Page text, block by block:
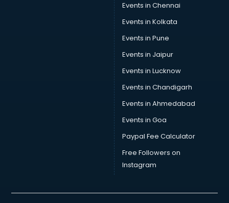
Trophy manufacturers in bhubaneswar
Trouser manufacturers in bhubaneswar
Umbrella manufacturers in bhubaneswar
Uniform manufacturers in bhubaneswar
Wallpaper manufacturers in bhubaneswar
Wedding Card manufacturers in bhubaneswar
Wire manufacturers in bhubaneswar
Events in Chennai
Events in Kolkata
Events in Pune
Events in Jaipur
Events in Lucknow
Events in Chandigarh
Events in Ahmedabad
Events in Goa
Paypal Fee Calculator
Free Followers on
Instagram